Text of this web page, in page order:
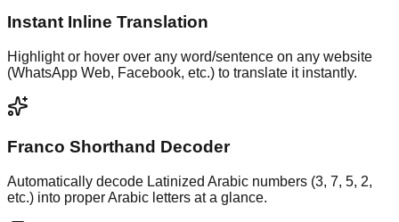
Instant Inline Translation
Highlight or hover over any word/sentence on any website
(WhatsApp Web, Facebook, etc.) to translate it instantly.
Franco Shorthand Decoder
Automatically decode Latinized Arabic numbers (3, 7, 5, 2,
etc.) into proper Arabic letters at a glance.